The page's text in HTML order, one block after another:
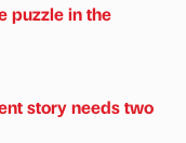
puzzle in the
story needs two